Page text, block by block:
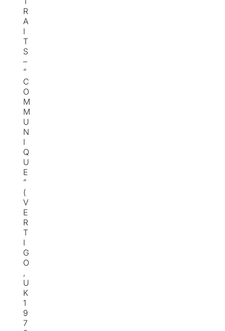
R
A
I
T
S
–
“
C
O
M
M
U
N
I
Q
U
E
”
(
V
E
R
T
I
G
O
,
U
K
1
9
7